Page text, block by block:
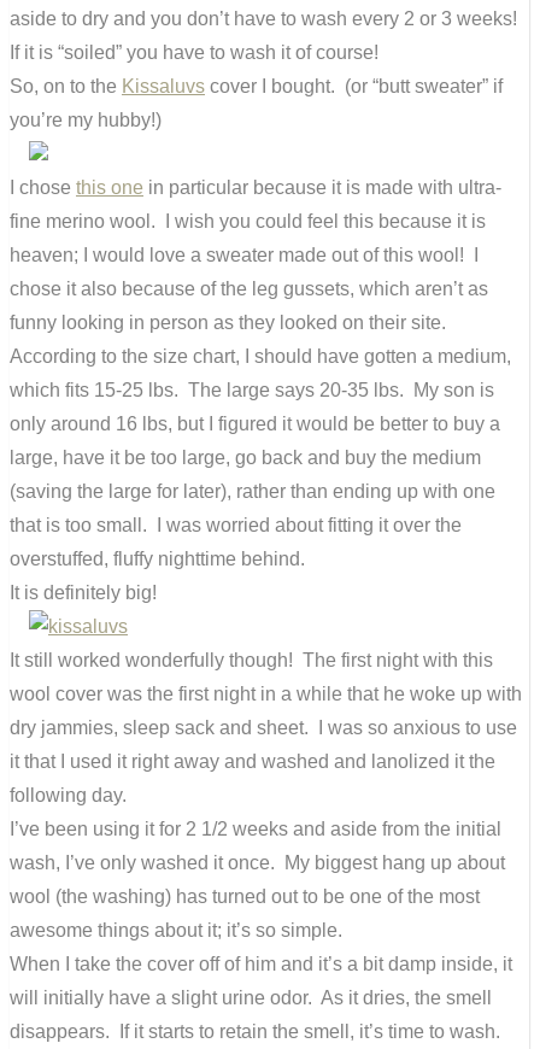
aside to dry and you don’t have to wash every 2 or 3 weeks!
If it is “soiled” you have to wash it of course!
So, on to the Kissaluvs cover I bought. (or “butt sweater” if
you’re my hubby!)
I chose this one in particular because it is made with ultra-
fine merino wool. I wish you could feel this because it is
heaven; I would love a sweater made out of this wool! I
chose it also because of the leg gussets, which aren’t as
funny looking in person as they looked on their site.
According to the size chart, I should have gotten a medium,
which fits 15-25 lbs. The large says 20-35 lbs. My son is
only around 16 lbs, but I figured it would be better to buy a
large, have it be too large, go back and buy the medium
(saving the large for later), rather than ending up with one
that is too small. I was worried about fitting it over the
overstuffed, fluffy nighttime behind.
It is definitely big!
It still worked wonderfully though! The first night with this
wool cover was the first night in a while that he woke up with
dry jammies, sleep sack and sheet. I was so anxious to use
it that I used it right away and washed and lanolized it the
following day.
I’ve been using it for 2 1/2 weeks and aside from the initial
wash, I’ve only washed it once. My biggest hang up about
wool (the washing) has turned out to be one of the most
awesome things about it; it’s so simple.
When I take the cover off of him and it’s a bit damp inside, it
will initially have a slight urine odor. As it dries, the smell
disappears. If it starts to retain the smell, it’s time to wash.